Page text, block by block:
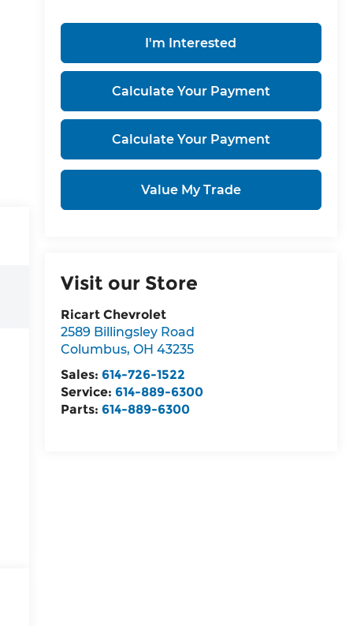
I'm Interested
Calculate Your Payment
Calculate Your Payment
Value My Trade
Visit our Store
Ricart Chevrolet
2589 Billingsley Road
Columbus, OH 43235
Sales: 614-726-1522
Service: 614-889-6300
Parts: 614-889-6300